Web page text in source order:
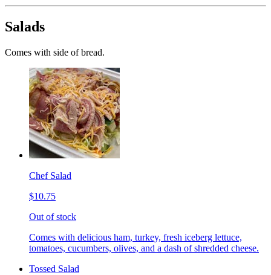
Salads
Comes with side of bread.
Chef Salad
$10.75
Out of stock
Comes with delicious ham, turkey, fresh iceberg lettuce,
tomatoes, cucumbers, olives, and a dash of shredded cheese.
Tossed Salad